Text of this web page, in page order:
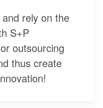
rely on the
S+P
outsourcing
thus create